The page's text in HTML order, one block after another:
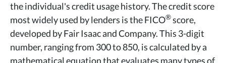
the individual's credit usage history. The credit score
most widely used by lenders is the FICO®score,
developed by Fair Isaac and Company. This 3-digit
number, ranging from 300 to 850, is calculated by a
mathematical equation that evaluates many types of